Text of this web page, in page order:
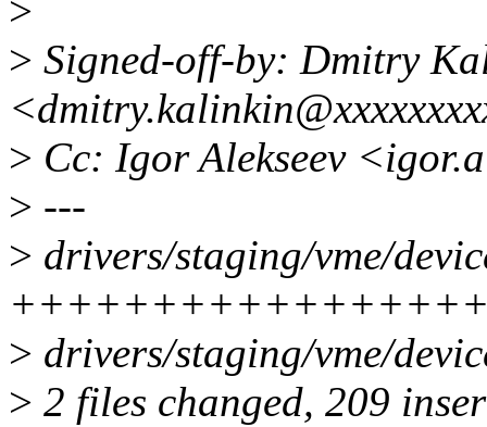
>
> Signed-off-by: Dmitry
> Cc: Igor Alekseev
> ---
> drivers/staging/vme/
> drivers/staging/vme/
> 2 files changed, 209